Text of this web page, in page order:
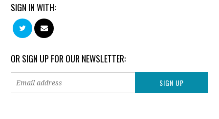
SIGN IN WITH:
OR SIGN UP FOR OUR NEWSLETTER: